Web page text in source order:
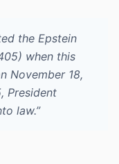
the Epstein
when this
November 18,
President
law.”